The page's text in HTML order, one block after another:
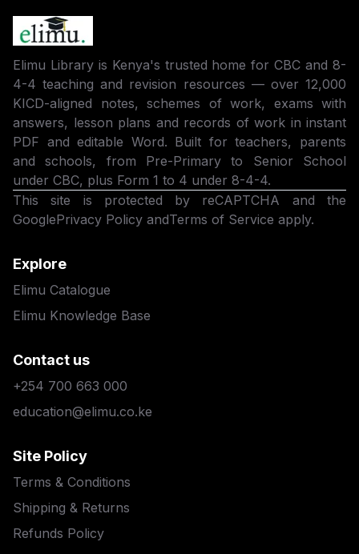
Elimu Library is Kenya's trusted home for CBC and 8-
4-4 teaching and revision resources — over 12,000
KICD-aligned notes, schemes of work, exams with
answers, lesson plans and records of work in instant
PDF and editable Word. Built for teachers, parents
and schools, from Pre-Primary to Senior School
under CBC, plus Form 1 to 4 under 8-4-4.
This site is protected by reCAPTCHA and the
GooglePrivacy Policy andTerms of Service apply.
Explore
Elimu Catalogue
Elimu Knowledge Base
Contact us
+254 700 663 000
education@elimu.co.ke
Site Policy
Terms & Conditions
Shipping & Returns
Refunds Policy